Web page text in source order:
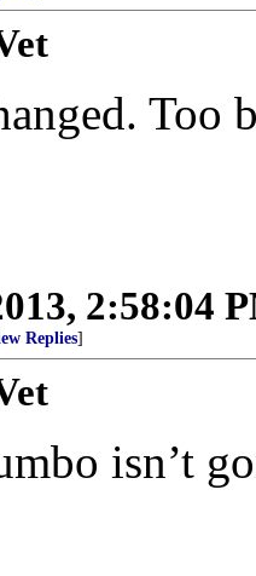
Too
2:58:04
Replies]
isn’t